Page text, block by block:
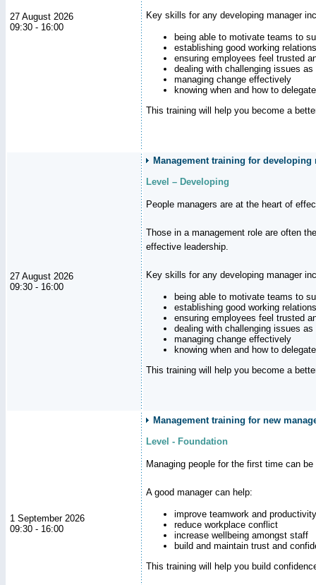
27 August 2026
09:30 - 16:00
Key skills for any developing manager
being able to motivate teams to
establishing good working
ensuring employees feel trusted
dealing with challenging issues
managing change effectively
knowing when and how to delegate
This training will help you become a
27 August 2026
09:30 - 16:00
Management training for developing
Level – Developing
People managers are at the heart of
Those in a management role are often
effective leadership.
Key skills for any developing manager
being able to motivate teams to
establishing good working
ensuring employees feel trusted
dealing with challenging issues
managing change effectively
knowing when and how to delegate
This training will help you become a
1 September 2026
09:30 - 16:00
Management training for new
Level - Foundation
Managing people for the first time can
A good manager can help:
improve teamwork and productivity
reduce workplace conflict
increase wellbeing amongst staff
build and maintain trust and
This training will help you build